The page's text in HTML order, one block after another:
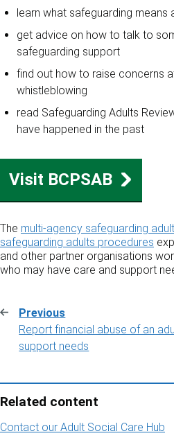
learn what safeguarding
get advice on how to talk to
safeguarding support
find out how to raise concerns
whistleblowing
read Safeguarding Adults
have happened in the past
Visit BCPSAB
The multi-agency safeguarding
safeguarding adults procedures
and other partner organisations
who may have care and support
Previous
:Report financial abuse of an
support needs
Related content
Contact our Adult Social Care Hub